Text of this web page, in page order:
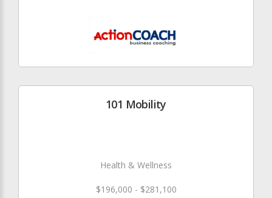
101 Mobility
Health & Wellness
$196,000 - $281,100